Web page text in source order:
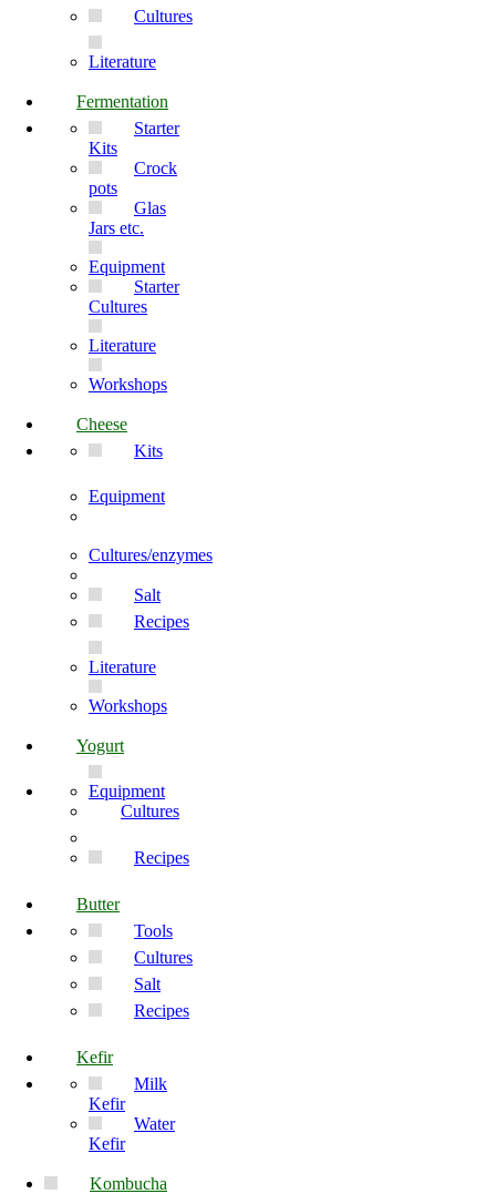
Cultures
Literature
Fermentation
Starter
Kits
Crock
pots
Glas
Jars etc.
Equipment
Starter
Cultures
Literature
Workshops
Cheese
Kits
Equipment
Cultures/enzymes
Salt
Recipes
Literature
Workshops
Yogurt
Equipment
Cultures
Recipes
Butter
Tools
Cultures
Salt
Recipes
Kefir
Milk
Kefir
Water
Kefir
Kombucha